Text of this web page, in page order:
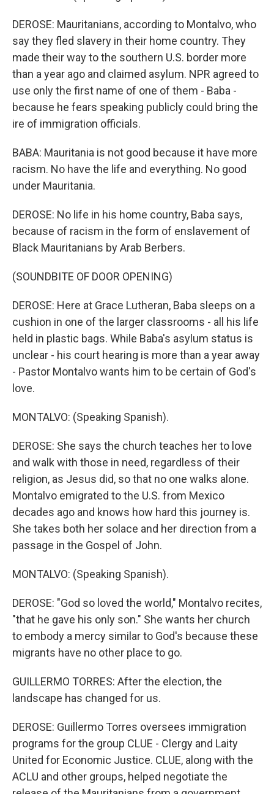
DEROSE: Mauritanians, according to Montalvo, who
say they fled slavery in their home country. They
made their way to the southern U.S. border more
than a year ago and claimed asylum. NPR agreed to
use only the first name of one of them - Baba -
because he fears speaking publicly could bring the
ire of immigration officials.
BABA: Mauritania is not good because it have more
racism. No have the life and everything. No good
under Mauritania.
DEROSE: No life in his home country, Baba says,
because of racism in the form of enslavement of
Black Mauritanians by Arab Berbers.
(SOUNDBITE OF DOOR OPENING)
DEROSE: Here at Grace Lutheran, Baba sleeps on a
cushion in one of the larger classrooms - all his life
held in plastic bags. While Baba's asylum status is
unclear - his court hearing is more than a year away
- Pastor Montalvo wants him to be certain of God's
love.
MONTALVO: (Speaking Spanish).
DEROSE: She says the church teaches her to love
and walk with those in need, regardless of their
religion, as Jesus did, so that no one walks alone.
Montalvo emigrated to the U.S. from Mexico
decades ago and knows how hard this journey is.
She takes both her solace and her direction from a
passage in the Gospel of John.
MONTALVO: (Speaking Spanish).
DEROSE: "God so loved the world," Montalvo recites,
"that he gave his only son." She wants her church
to embody a mercy similar to God's because these
migrants have no other place to go.
GUILLERMO TORRES: After the election, the
landscape has changed for us.
DEROSE: Guillermo Torres oversees immigration
programs for the group CLUE - Clergy and Laity
United for Economic Justice. CLUE, along with the
ACLU and other groups, helped negotiate the